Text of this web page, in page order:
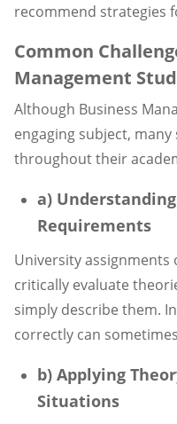
recommend strategies
Common
Management
Although Business
engaging subject,
throughout their
a)
Requirements
University
critically evaluate
simply describe them.
correctly can
b) Applying
Situations